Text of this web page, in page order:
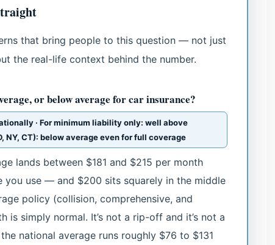
that bring people to this question — not just
the real-life context behind the number.
or below average for car insurance?
· For minimum liability only: well above
NY, CT): below average even for full coverage
lands between $181 and $215 per month
you use — and $200 sits squarely in the middle
policy (collision, comprehensive, and
is simply normal. It’s not a rip-off and it’s not a
national average runs roughly $76 to $131